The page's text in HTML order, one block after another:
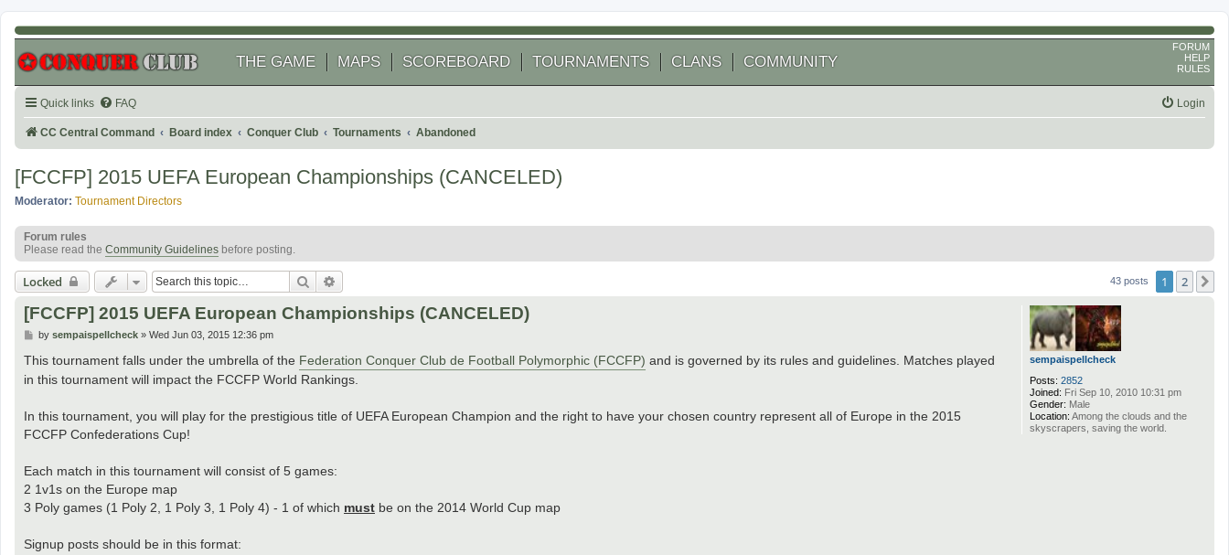
THE GAME MAPS SCOREBOARD TOURNAMENTS CLANS COMMUNITY
FORUM
HELP
RULES
Quick links FAQ Login
CC Central Command Board index Conquer Club Tournaments Abandoned
[FCCFP] 2015 UEFA European Championships (CANCELED)
Moderator: Tournament Directors
Forum rules
Please read the Community Guidelines before posting.
Locked Search 43 posts 1 2
sempaispellcheck
Posts: 2852
Joined: Fri Sep 10, 2010 10:31 pm
Gender: Male
Location: Among the clouds and the
skyscrapers, saving the world.
[FCCFP] 2015 UEFA European Championships (CANCELED)
P
s
by sempaispellcheck» Wed Jun 03, 2015 12:36 pm
This tournament falls under the umbrella of the Federation Conquer Club de Football Polymorphic (FCCFP) and is governed by its rules and guidelines. Matches played
in this tournament will impact the FCCFP World Rankings.
In this tournament, you will play for the prestigious title of UEFA European Champion and the right to have your chosen country represent all of Europe in the 2015
FCCFP Confederations Cup!
Each match in this tournament will consist of 5 games:
2 1v1s on the Europe map
3 Poly games (1 Poly 2, 1 Poly 3, 1 Poly 4) - 1 of which must be on the 2014 World Cup map
Signup posts should be in this format: